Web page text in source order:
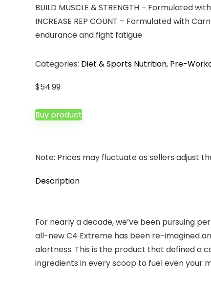
BUILD MUSCLE & STRENGTH –
INCREASE REP COUNT – Formulated with
endurance and fight fatigue
Categories: Diet & Sports Nutrition, Pre-
$54.99
Buy product
Note: Prices may fluctuate as sellers adjust
Description
For nearly a decade, we’ve been pursuing
all-new C4 Extreme has been re-imagined
alertness. This is the product that defined a
ingredients in every scoop to fuel even your